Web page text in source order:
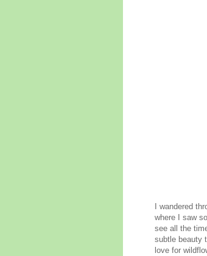
I wandered
where I saw
see all the
subtle beauty
love for